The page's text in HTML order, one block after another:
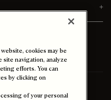
cookies may be
site navigation, analyze
efforts. You can
by clicking on
of your personal